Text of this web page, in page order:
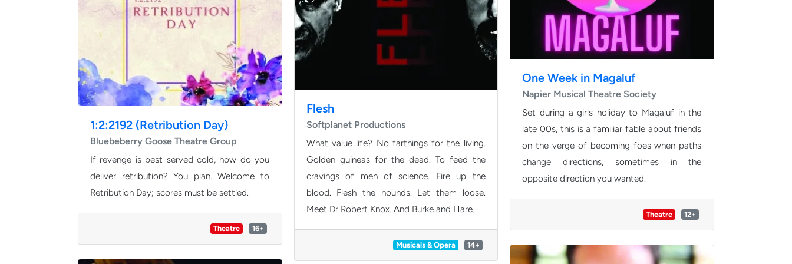
1:2:2192 (Retribution Day)
Bluebeberry Goose Theatre Group
If revenge is best served cold, how do you
deliver retribution? You plan. Welcome to
Retribution Day; scores must be settled.
16+
Theatre
Flesh
Softplanet Productions
What value life? No farthings for the living.
Golden guineas for the dead. To feed the
cravings of men of science. Fire up the
blood. Flesh the hounds. Let them loose.
Meet Dr Robert Knox. And Burke and Hare.
14+
Musicals & Opera
One Week in Magaluf
Napier Musical Theatre Society
Set during a girls holiday to Magaluf in the
late 00s, this is a familiar fable about friends
on the verge of becoming foes when paths
change directions, sometimes in the
opposite direction you wanted.
12+
Theatre